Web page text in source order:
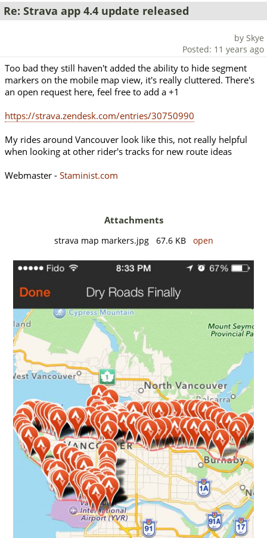
Re: Strava app 4.4 update released
by Skye
Posted: 11 years ago
Too bad they still haven't added the ability to hide segment
markers on the mobile map view, it's really cluttered. There's
an open request here, feel free to add a +1
https://strava.zendesk.com/entries/30750990
My rides around Vancouver look like this, not really helpful
when looking at other rider's tracks for new route ideas
Webmaster - Staminist.com
Attachments
strava map markers.jpg 67.6 KB open